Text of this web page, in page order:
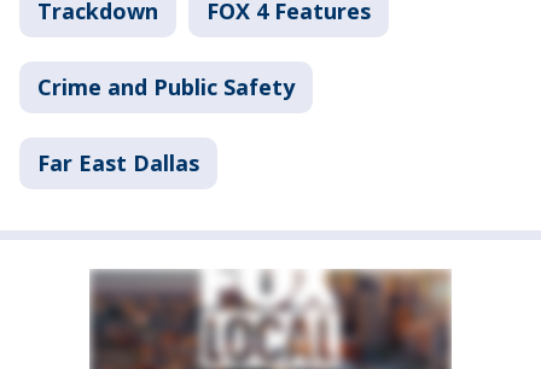
Trackdown FOX 4 Features
Crime and Public Safety
Far East Dallas